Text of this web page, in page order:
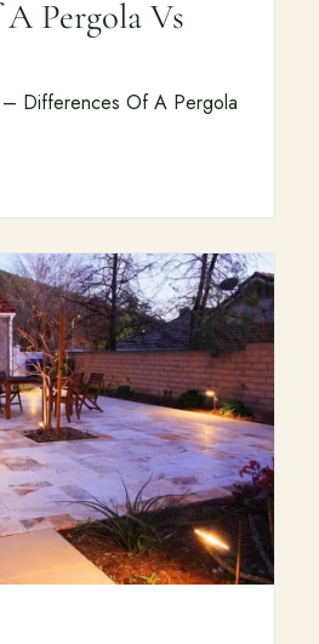
the process.
Pergola Vs
Differences Of A Pergola